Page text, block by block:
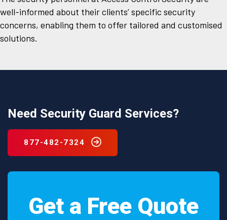
well-informed about their clients’ specific security
concerns, enabling them to offer tailored and customised
solutions.
Need Security Guard Services?
877-482-7324
Get a Free Quote